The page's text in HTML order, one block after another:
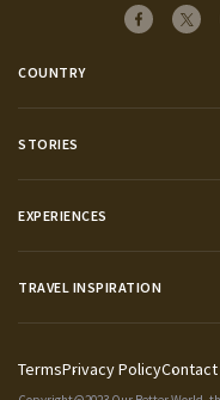
COUNTRY
STORIES
EXPERIENCES
TRAVEL INSPIRATION
TermsPrivacy PolicyContact